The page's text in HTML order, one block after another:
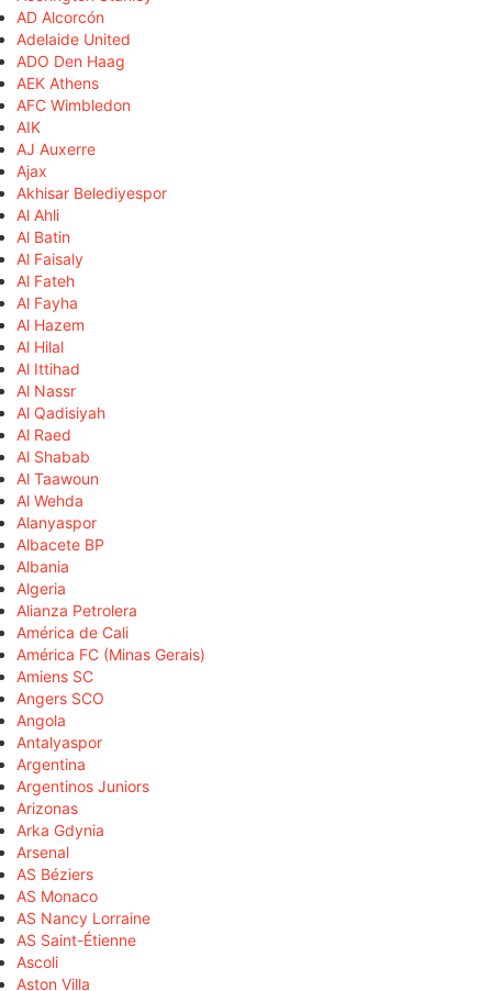
AD Alcorcón
Adelaide United
ADO Den Haag
AEK Athens
AFC Wimbledon
AIK
AJ Auxerre
Ajax
Akhisar Belediyespor
Al Ahli
Al Batin
Al Faisaly
Al Fateh
Al Fayha
Al Hazem
Al Hilal
Al Ittihad
Al Nassr
Al Qadisiyah
Al Raed
Al Shabab
Al Taawoun
Al Wehda
Alanyaspor
Albacete BP
Albania
Algeria
Alianza Petrolera
América de Cali
América FC (Minas Gerais)
Amiens SC
Angers SCO
Angola
Antalyaspor
Argentina
Argentinos Juniors
Arizonas
Arka Gdynia
Arsenal
AS Béziers
AS Monaco
AS Nancy Lorraine
AS Saint-Étienne
Ascoli
Aston Villa